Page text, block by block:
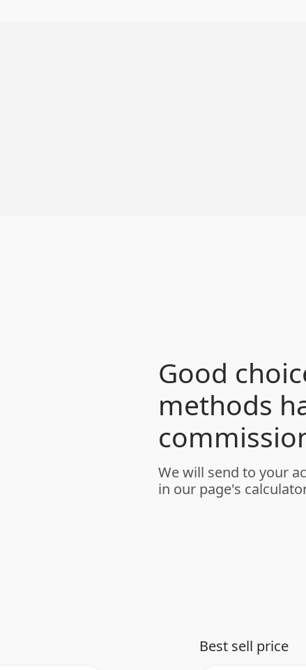
Good
methods
We will send to your
in our page's
Best sell price